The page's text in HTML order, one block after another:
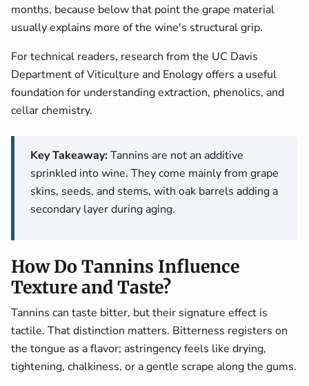
months, because below that point the grape material
usually explains more of the wine's structural grip.
For technical readers, research from the UC Davis
Department of Viticulture and Enology offers a useful
foundation for understanding extraction, phenolics, and
cellar chemistry.
Key Takeaway:Tannins are not an additive
sprinkled into wine. They come mainly from grape
skins, seeds, and stems, with oak barrels adding a
secondary layer during aging.
How Do Tannins Influence
Texture and Taste?
Tannins can taste bitter, but their signature effect is
tactile. That distinction matters. Bitterness registers on
the tongue as a flavor; astringency feels like drying,
tightening, chalkiness, or a gentle scrape along the gums.